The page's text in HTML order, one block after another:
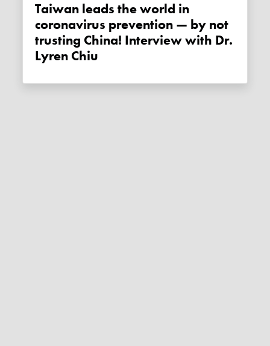
Taiwan leads the world in
coronavirus prevention — by not
trusting China! Interview with Dr.
Lyren Chiu